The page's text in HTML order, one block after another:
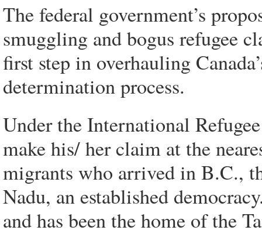
The federal government’s
smuggling and bogus refugee
first step in overhauling
determination process.
Under the International
make his/ her claim at the
migrants who arrived in B.C.,
Nadu, an established
and has been the home of the